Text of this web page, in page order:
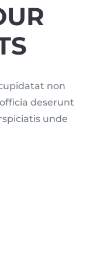
non
deserunt
unde